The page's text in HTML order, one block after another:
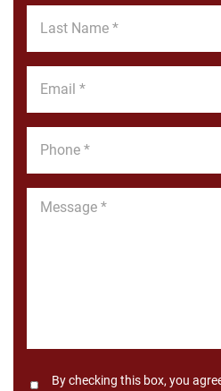
Name
Message
ConsentBy checking this box, you